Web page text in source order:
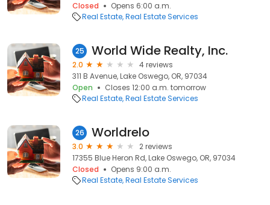
Closed
Opens 6:00 a.m.
Real Estate Real Estate Services
25 World Wide Realty, Inc.
2.0
4 reviews
311 B Avenue, Lake Oswego, OR, 97034
Open
Closes 12:00 a.m. tomorrow
Real Estate Real Estate Services
26 Worldrelo
3.0
2 reviews
17355 Blue Heron Rd, Lake Oswego, OR, 97034
Closed
Opens 9:00 a.m.
Real Estate Real Estate Services